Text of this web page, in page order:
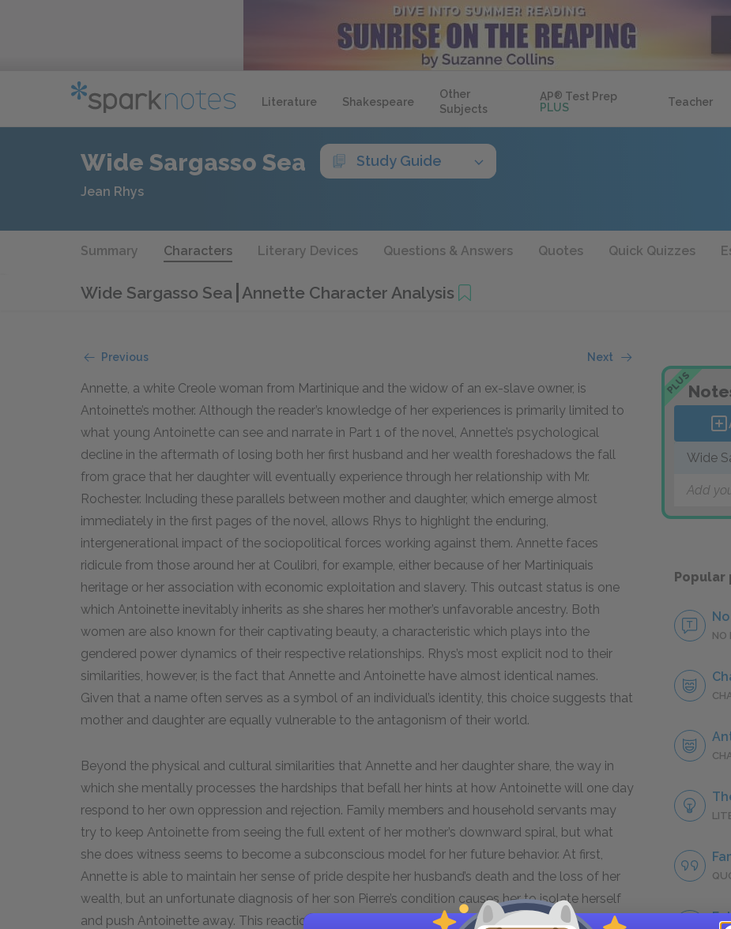
Literature Shakespeare
Other
Subjects
AP® Test Prep
PLUS
Teacher
Wide Sargasso Sea Study Guide
Jean Rhys
Summary Characters Literary Devices Questions & Answers Quotes Quick Quizzes
Wide Sargasso Sea Annette Character Analysis
Previous Next
Annette, a white Creole woman from Martinique and the widow of an ex-slave owner, is
Antoinette’s mother. Although the reader’s knowledge of her experiences is primarily limited to
what young Antoinette can see and narrate in Part 1 of the novel, Annette’s psychological
decline in the aftermath of losing both her first husband and her wealth foreshadows the fall
from grace that her daughter will eventually experience through her relationship with Mr.
Rochester. Including these parallels between mother and daughter, which emerge almost
immediately in the first pages of the novel, allows Rhys to highlight the enduring,
intergenerational impact of the sociopolitical forces working against them. Annette faces
ridicule from those around her at Coulibri, for example, either because of her Martiniquais
heritage or her association with economic exploitation and slavery. This outcast status is one
which Antoinette inevitably inherits as she shares her mother’s unfavorable ancestry. Both
women are also known for their captivating beauty, a characteristic which plays into the
gendered power dynamics of their respective relationships. Rhys’s most explicit nod to their
similarities, however, is the fact that Annette and Antoinette have almost identical names.
Given that a name often serves as a symbol of an individual’s identity, this choice suggests that
mother and daughter are equally vulnerable to the antagonism of their world.
Beyond the physical and cultural similarities that Annette and her daughter share, the way in
which she mentally processes the hardships that befall her hints at how Antoinette will one day
respond to her own oppression and rejection. Family members and household servants may
try to keep Antoinette from seeing the full extent of her mother’s downward spiral, but what
she does witness seems to become a subconscious model for her future behavior. At first,
Annette is able to maintain her sense of pride despite her husband’s death and the loss of her
wealth, but an unfortunate diagnosis of her son Pierre’s condition causes her to isolate herself
and push Antoinette away. This reaction reveals her preference for her son, further isolates
PLUS
Wide
Add
Popular
NO